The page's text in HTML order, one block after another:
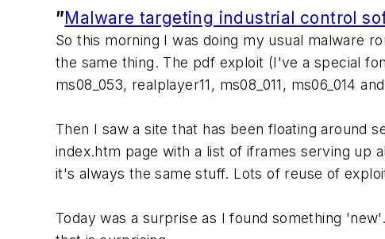
”Malware targeting industrial control
So this morning I was doing my usual malware
the same thing. The pdf exploit (I've a special
ms08_053, realplayer11, ms08_011, ms06_014
Then I saw a site that has been floating around
index.htm page with a list of iframes serving up
it's always the same stuff. Lots of reuse of
Today was a surprise as I found something